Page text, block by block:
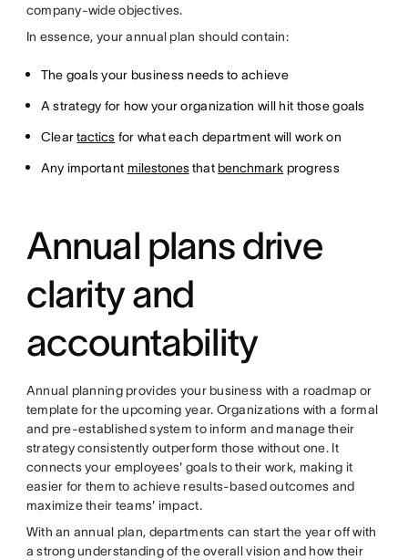
company-wide objectives.
In essence, your annual plan should contain:
The goals your business needs to achieve
A strategy for how your organization will hit those goals
Cleartactics for what each department will work on
Any important milestonesthatbenchmark progress
Annual plans drive
clarity and
accountability
Annual planning provides your business with a roadmap or
template for the upcoming year. Organizations with a formal
and pre-established system to inform and manage their
strategy consistently outperform those without one. It
connects your employees' goals to their work, making it
easier for them to achieve results-based outcomes and
maximize their teams' impact.
With an annual plan, departments can start the year off with
a strong understanding of the overall vision and how their